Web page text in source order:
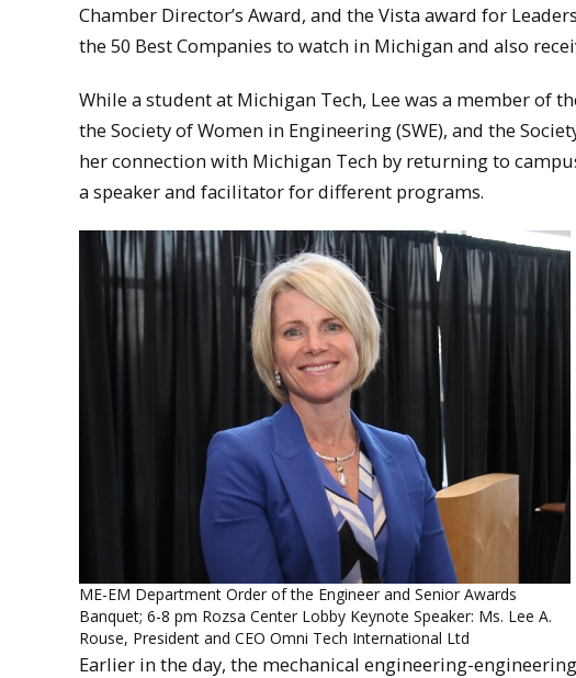
Chamber Director’s Award, and the Vista award for
the 50 Best Companies to watch in Michigan and also
While a student at Michigan Tech, Lee was a member of
the Society of Women in Engineering (SWE), and the
her connection with Michigan Tech by returning to
a speaker and facilitator for different programs.
ME-EM Department Order of the Engineer and Senior Awards
Banquet; 6-8 pm Rozsa Center Lobby Keynote Speaker: Ms. Lee A.
Rouse, President and CEO Omni Tech International Ltd
Earlier in the day, the mechanical engineering-